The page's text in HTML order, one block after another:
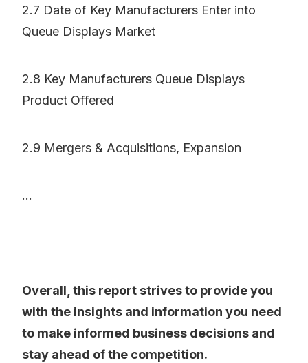
2.7 Date of Key Manufacturers Enter into
Queue Displays Market
2.8 Key Manufacturers Queue Displays
Product Offered
2.9 Mergers & Acquisitions, Expansion
...
Overall, this report strives to provide you
with the insights and information you need
to make informed business decisions and
stay ahead of the competition.